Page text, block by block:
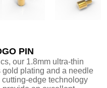
PIN
our 1.8mm ultra-thin
gold plating and a needle
edge technology